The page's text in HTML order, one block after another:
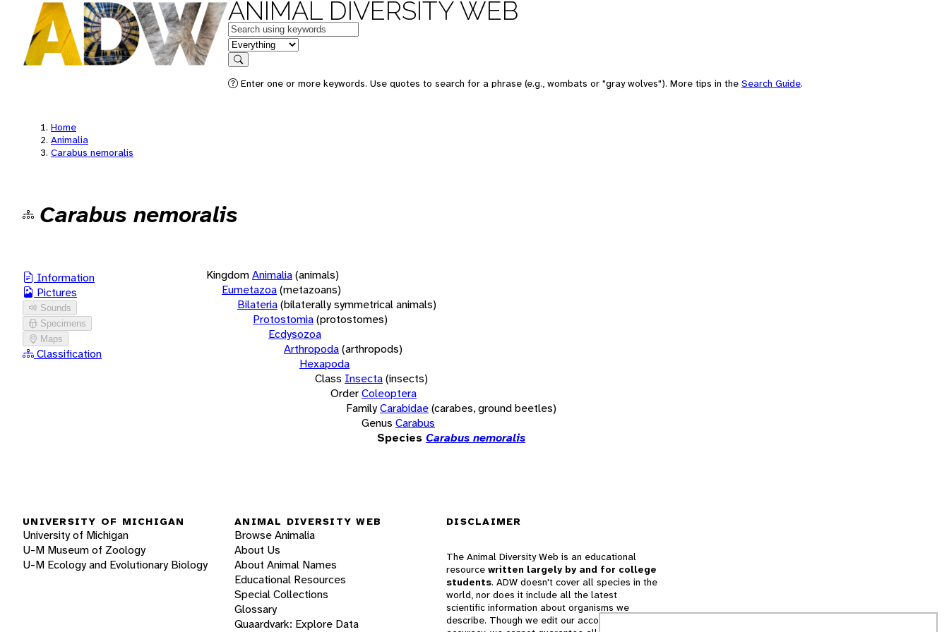
ANIMAL DIVERSITY WEB
Keywords
in feature
Search
Enter one or more keywords. Use quotes to search for a phrase (e.g., wombats or "gray wolves"). More tips in the Search Guide.
Home
Animalia
Carabus nemoralis
Carabus nemoralis
Information
Pictures
Sounds
Specimens
Maps
Classification
KingdomAnimalia(animals)
Eumetazoa(metazoans)
Bilateria(bilaterally symmetrical animals)
Protostomia(protostomes)
Ecdysozoa
Arthropoda(arthropods)
Hexapoda
Class Insecta(insects)
OrderColeoptera
FamilyCarabidae(carabes, ground beetles)
Genus Carabus
Species Carabus nemoralis
UNIVERSITY OF MICHIGAN
University of Michigan
U-M Museum of Zoology
U-M Ecology and Evolutionary Biology
ANIMAL DIVERSITY WEB
Browse Animalia
About Us
About Animal Names
Educational Resources
Special Collections
Glossary
Quaardvark: Explore Data
DISCLAIMER
The Animal Diversity Web is an educational
resource written largely by and for college
students. ADW doesn't cover all species in the
world, nor does it include all the latest
scientific information about organisms we
describe. Though we edit our accounts for